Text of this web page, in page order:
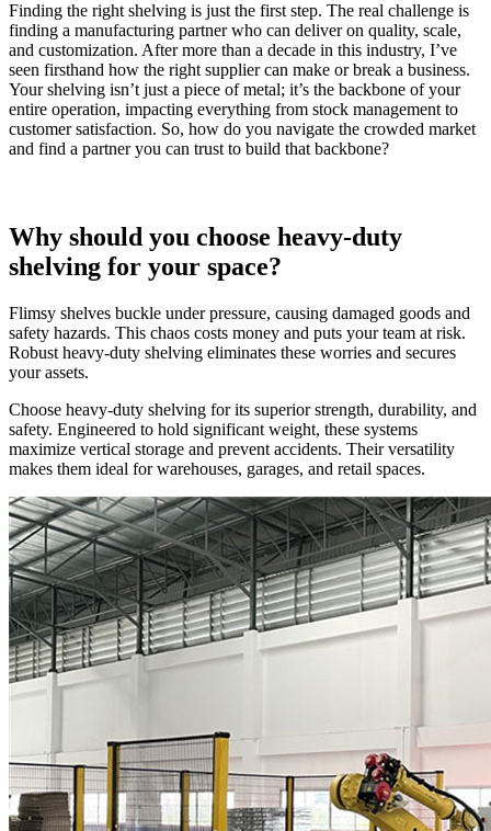
Finding the right shelving is just the first step. The real challenge is
finding a manufacturing partner who can deliver on quality, scale,
and customization. After more than a decade in this industry, I’ve
seen firsthand how the right supplier can make or break a business.
Your shelving isn’t just a piece of metal; it’s the backbone of your
entire operation, impacting everything from stock management to
customer satisfaction. So, how do you navigate the crowded market
and find a partner you can trust to build that backbone?
Why should you choose heavy-duty
shelving for your space?
Flimsy shelves buckle under pressure, causing damaged goods and
safety hazards. This chaos costs money and puts your team at risk.
Robust heavy-duty shelving eliminates these worries and secures
your assets.
Choose heavy-duty shelving for its superior strength, durability, and
safety. Engineered to hold significant weight, these systems
maximize vertical storage and prevent accidents. Their versatility
makes them ideal for warehouses, garages, and retail spaces.